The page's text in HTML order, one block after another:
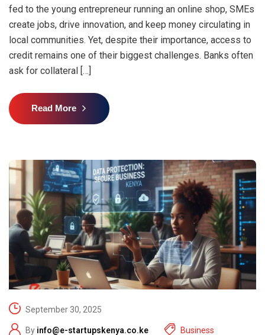
fed to the young entrepreneur running an online shop, SMEs
create jobs, drive innovation, and keep money circulating in
local communities. Yet, despite their importance, access to
credit remains one of their biggest challenges. Banks often
ask for collateral […]
Read More
September 30, 2025
By info@e-startupskenya.co.ke Business